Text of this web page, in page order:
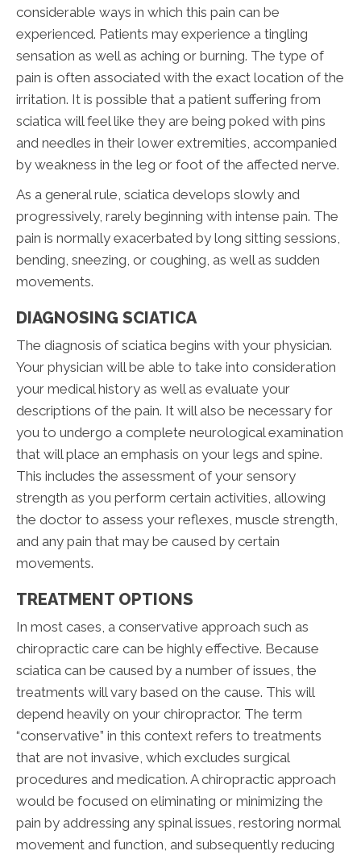
considerable ways in which this pain can be
experienced. Patients may experience a tingling
sensation as well as aching or burning. The type of
pain is often associated with the exact location of the
irritation. It is possible that a patient suffering from
sciatica will feel like they are being poked with pins
and needles in their lower extremities, accompanied
by weakness in the leg or foot of the affected nerve.
As a general rule, sciatica develops slowly and
progressively, rarely beginning with intense pain. The
pain is normally exacerbated by long sitting sessions,
bending, sneezing, or coughing, as well as sudden
movements.
DIAGNOSING SCIATICA
The diagnosis of sciatica begins with your physician.
Your physician will be able to take into consideration
your medical history as well as evaluate your
descriptions of the pain. It will also be necessary for
you to undergo a complete neurological examination
that will place an emphasis on your legs and spine.
This includes the assessment of your sensory
strength as you perform certain activities, allowing
the doctor to assess your reflexes, muscle strength,
and any pain that may be caused by certain
movements.
TREATMENT OPTIONS
In most cases, a conservative approach such as
chiropractic care can be highly effective. Because
sciatica can be caused by a number of issues, the
treatments will vary based on the cause. This will
depend heavily on your chiropractor. The term
“conservative” in this context refers to treatments
that are not invasive, which excludes surgical
procedures and medication. A chiropractic approach
would be focused on eliminating or minimizing the
pain by addressing any spinal issues, restoring normal
movement and function, and subsequently reducing